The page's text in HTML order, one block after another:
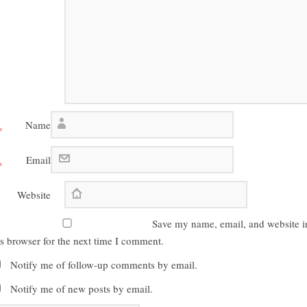
Name
Email
Website
Save my name, email, and website
browser for the next time I comment.
Notify me of follow-up comments by email.
Notify me of new posts by email.